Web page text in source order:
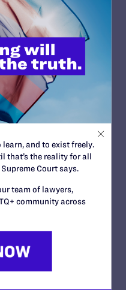
Ban in
to stop this law
from using the
peers and exposing
and abuse.”
Olson LLP, and
filed a federal
and to exist freely.
that’s the reality for all
Court says.
team of lawyers,
community across